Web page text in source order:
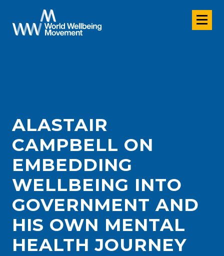
ALASTAIR
CAMPBELL ON
EMBEDDING
WELLBEING INTO
GOVERNMENT AND
HIS OWN MENTAL
HEALTH JOURNEY